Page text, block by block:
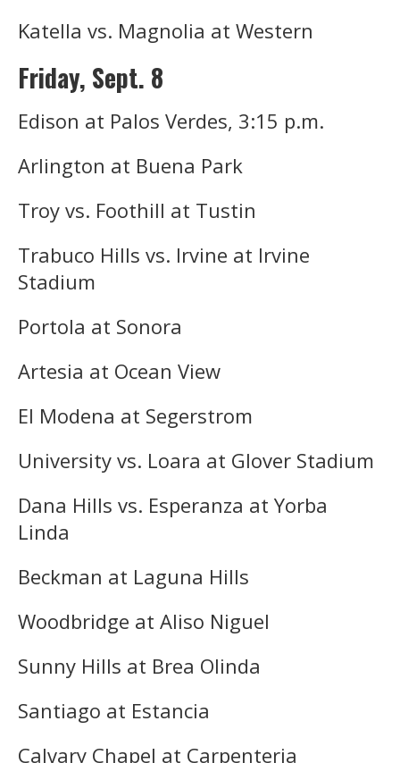
Katella vs. Magnolia at Western
Friday, Sept. 8
Edison at Palos Verdes, 3:15 p.m.
Arlington at Buena Park
Troy vs. Foothill at Tustin
Trabuco Hills vs. Irvine at Irvine
Stadium
Portola at Sonora
Artesia at Ocean View
El Modena at Segerstrom
University vs. Loara at Glover Stadium
Dana Hills vs. Esperanza at Yorba
Linda
Beckman at Laguna Hills
Woodbridge at Aliso Niguel
Sunny Hills at Brea Olinda
Santiago at Estancia
Calvary Chapel at Carpenteria